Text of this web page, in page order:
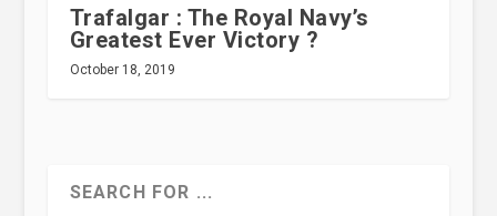
Trafalgar : The Royal Navy’s
Greatest Ever Victory ?
October 18, 2019